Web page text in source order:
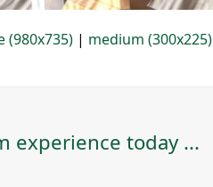
(980x735) | medium (300x225)
experience today ...